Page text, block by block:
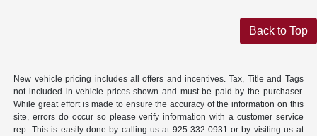
Back to Top
New vehicle pricing includes all offers and incentives. Tax, Title and Tags
not included in vehicle prices shown and must be paid by the purchaser.
While great effort is made to ensure the accuracy of the information on this
site, errors do occur so please verify information with a customer service
rep. This is easily done by calling us at 925-332-0931 or by visiting us at